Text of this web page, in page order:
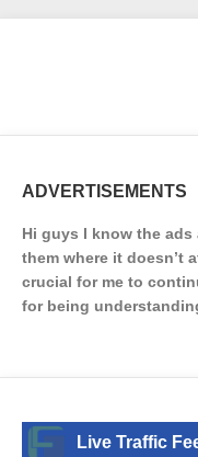
ADVERTISEMENTS
Hi guys I know the
them where it doesn’t
crucial for me to
for being
Live Traffic